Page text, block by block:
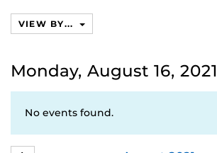
VIEW BY...
Monday, August 16, 2021
No events found.